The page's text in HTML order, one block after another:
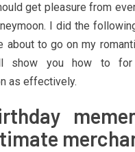
get pleasure from
I did the
about to go on my
show you how to for
as effectively.